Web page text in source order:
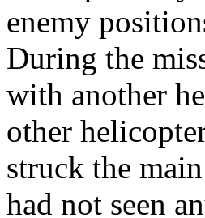
enemy
During the
with another
other
struck the
had not seen